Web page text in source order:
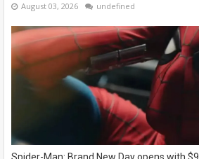
August 03, 2026 undefined